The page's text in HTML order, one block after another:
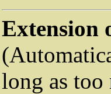
Extension
long as too